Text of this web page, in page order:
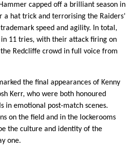
capped off a brilliant season in
a hat trick and terrorising the Raiders’
speed and agility. In total,
11 tries, with their attack firing on
Redcliffe crowd in full voice from
the final appearances of Kenny
Kerr, who were both honoured
in emotional post-match scenes.
on the field and in the lockerooms
the culture and identity of the
one.